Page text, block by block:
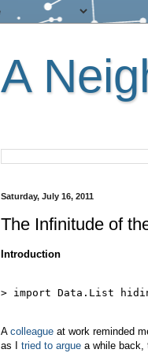
A
Saturday, July 16, 2011
The Infinitude of
Introduction
> import Data.List
A colleague at work reminded
as I tried to argue a while back,